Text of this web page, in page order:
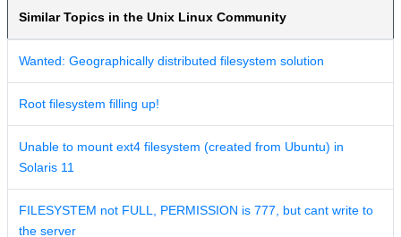
Similar Topics in the Unix Linux Community
Wanted: Geographically distributed filesystem solution
Root filesystem filling up!
Unable to mount ext4 filesystem (created from Ubuntu) in
Solaris 11
FILESYSTEM not FULL, PERMISSION is 777, but cant write to
the server